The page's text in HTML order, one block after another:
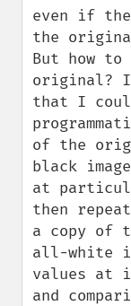
even if
the
But how
original?
that I
of the
black
at
then
a copy of
all-white
values at
and